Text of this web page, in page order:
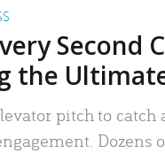
Second
the
pitch to catch
Dozens